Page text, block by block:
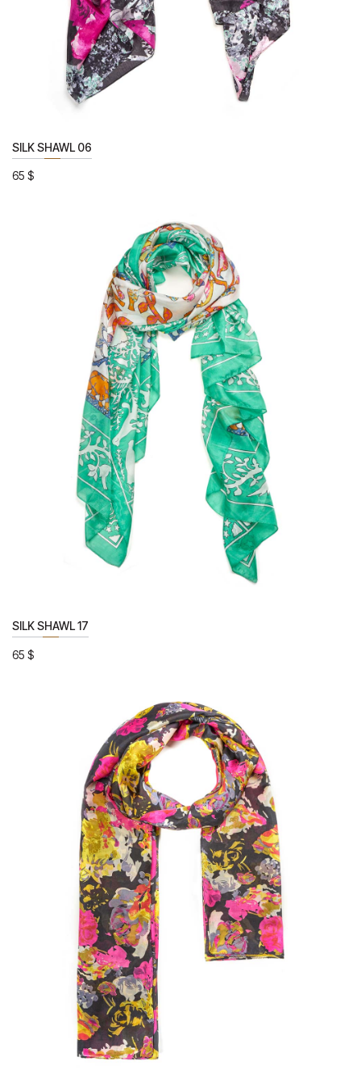
SILK SHAWL 06
65 $
SILK SHAWL 17
65 $